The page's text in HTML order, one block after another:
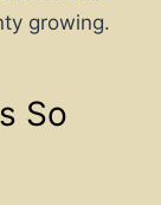
growing.
So